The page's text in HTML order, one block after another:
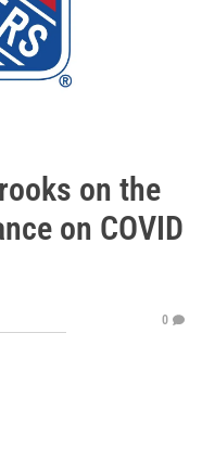
on the
on COVID
0